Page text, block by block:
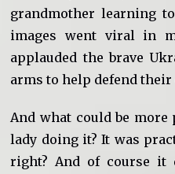
grandmother learning
images went viral in
applauded the brave
arms to help defend their
And what could be
lady doing it? It was
right? And of course